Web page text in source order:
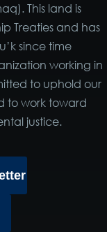
This land is
Treaties and has
since time
working in
to uphold our
to work toward
justice.